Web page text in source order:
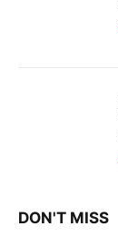
DON'T MISS